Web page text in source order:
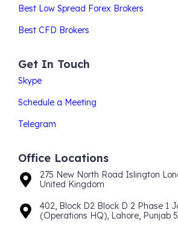
Best Low Spread Forex Brokers
Best CFD Brokers
Get In Touch
Skype
Schedule a Meeting
Telegram
Office Locations
275 New North Road Islington
United Kingdom
402, Block D2 Block D 2 Phase 1
(Operations HQ), Lahore, Punjab